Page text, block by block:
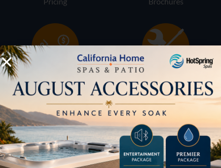
Financing Services
Buyers Guide Trade-Ins